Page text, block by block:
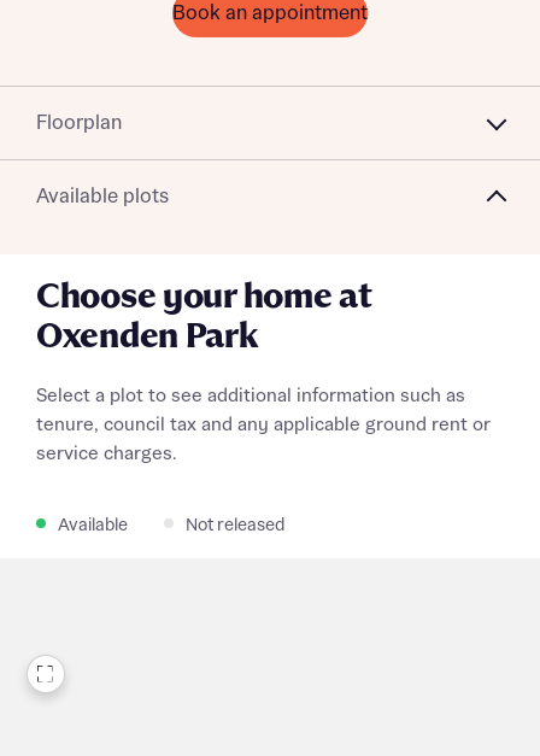
Book an appointment
Floorplan
Available plots
Choose your home at
Oxenden Park
Select a plot to see additional information such as
tenure, council tax and any applicable ground rent or
service charges.
Available Not released